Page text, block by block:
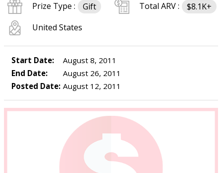
Prize Type :
Gift Total ARV :
$8.1K+
United States
Start Date:
August 8, 2011
End Date:
August 26, 2011
Posted Date: August 12, 2011